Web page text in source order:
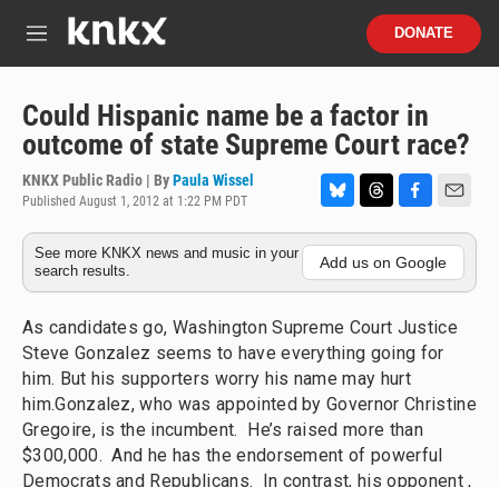
M
u
DONATE
Could Hispanic name be a factor in
outcome of state Supreme Court race?
KNKX Public Radio | ByPaula Wissel
Published August 1, 2012 at 1:22 PM PDT
l
u
e
s
y
h
e
a
s
a
c
e
b
o
k
m
a
i
l
See more KNKX news and music in your
search results.
Add us on Google
As candidates go, Washington Supreme Court Justice
Steve Gonzalez seems to have everything going for
him. But his supporters worry his name may hurt
him.Gonzalez, who was appointed by Governor Christine
Gregoire, is the incumbent. He’s raised more than
$300,000. And he has the endorsement of powerful
Democrats and Republicans. In contrast, his opponent ,